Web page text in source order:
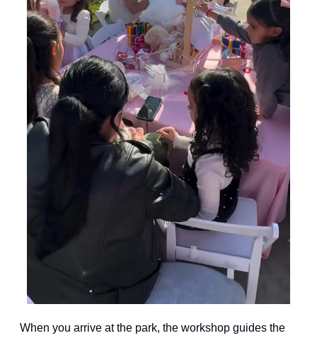
When you arrive at the park, the workshop guides the